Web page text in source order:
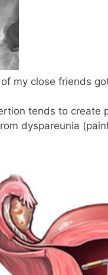
my close friends
tends to
dyspareunia